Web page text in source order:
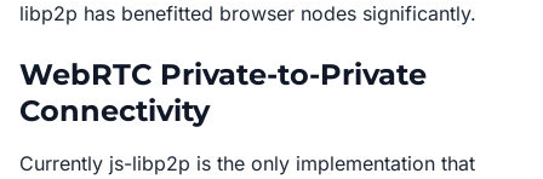
libp2p has benefitted browser nodes significantly.
WebRTC Private-to-Private
Connectivity
Currently js-libp2p is the only implementation that